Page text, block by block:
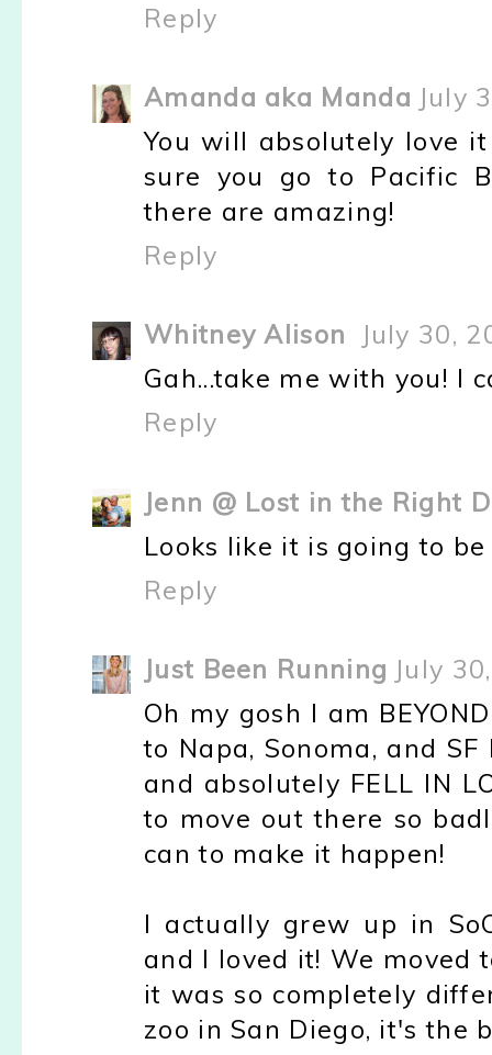
Reply
Amanda aka Manda July
You will absolutely love
sure you go to Pacific
there are amazing!
Reply
Whitney Alison
July 30,
Gah...take me with you! I
Reply
Jenn @ Lost in the Right
Looks like it is going to
Reply
Just Been Running July
Oh my gosh I am
to Napa, Sonoma, and
and absolutely FELL IN
to move out there so
can to make it happen!
I actually grew up in
and I loved it! We moved
it was so completely
zoo in San Diego, it's the